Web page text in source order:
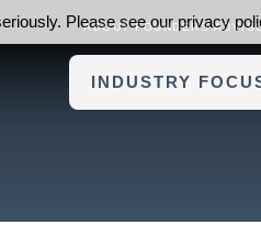
ABOUT FOUNDERS
INDUSTRY
Please see our privacy